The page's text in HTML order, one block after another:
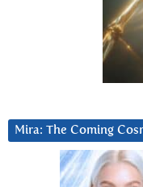
Mira: The Coming